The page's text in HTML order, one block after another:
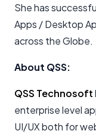
She has
Apps / Desktop
across the Globe.
About QSS:
QSS Technosoft
enterprise level
UI/UX both for